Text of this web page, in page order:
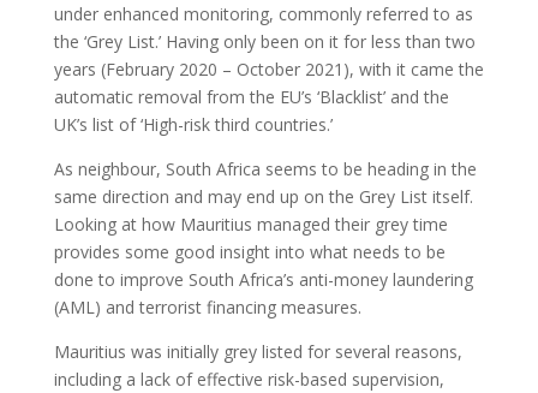
under enhanced monitoring, commonly referred to as
the ‘Grey List.’ Having only been on it for less than two
years (February 2020 – October 2021), with it came the
automatic removal from the EU’s ‘Blacklist’ and the
UK’s list of ‘High-risk third countries.’
As neighbour, South Africa seems to be heading in the
same direction and may end up on the Grey List itself.
Looking at how Mauritius managed their grey time
provides some good insight into what needs to be
done to improve South Africa’s anti-money laundering
(AML) and terrorist financing measures.
Mauritius was initially grey listed for several reasons,
including a lack of effective risk-based supervision,